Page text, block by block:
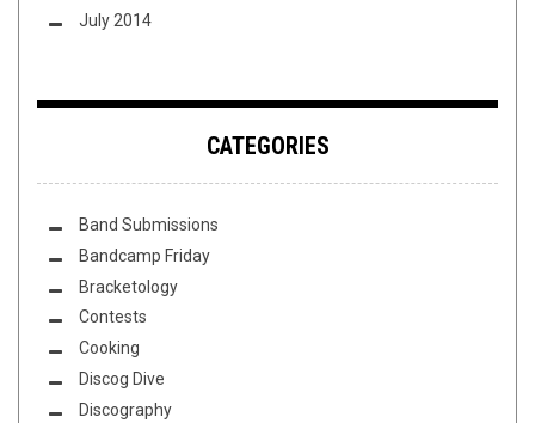
July 2014
CATEGORIES
Band Submissions
Bandcamp Friday
Bracketology
Contests
Cooking
Discog Dive
Discography